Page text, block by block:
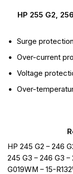
HP 255 G2,
Surge protection
Over-current
Voltage
Over-
HP 245 G2 – 246
245 G3 – 246 G3 –
G019WM – 15-